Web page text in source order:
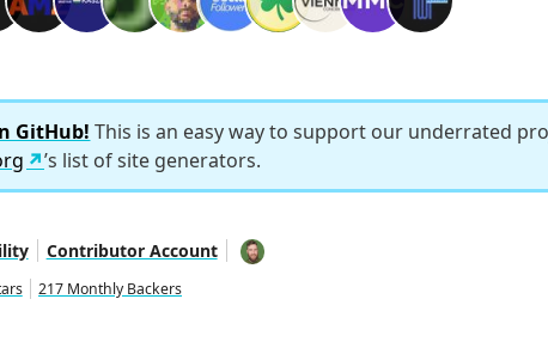
GitHub! This is an easy way to support our underrated
’s list of site generators.
Contributor Account
217 Monthly Backers